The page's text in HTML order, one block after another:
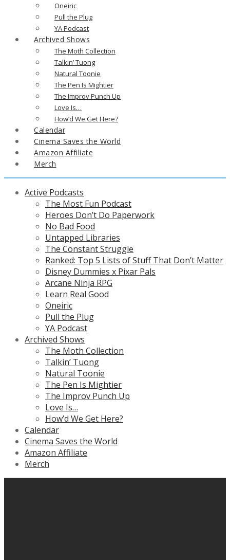
Oneiric
Pull the Plug
YA Podcast
Archived Shows
The Moth Collection
Talkin’ Tuong
Natural Toonie
The Pen Is Mightier
The Improv Punch Up
Love Is…
How’d We Get Here?
Calendar
Cinema Saves the World
Amazon Affiliate
Merch
Active Podcasts
The Most Fun Podcast
Heroes Don’t Do Paperwork
No Bad Food
Untapped Libraries
The Constant Struggle
Ranked: Top 5 Lists of Stuff That Don’t Matter
Disney Dummies x Pixar Pals
Arcane Ninja RPG
Learn Real Good
Oneiric
Pull the Plug
YA Podcast
Archived Shows
The Moth Collection
Talkin’ Tuong
Natural Toonie
The Pen Is Mightier
The Improv Punch Up
Love Is…
How’d We Get Here?
Calendar
Cinema Saves the World
Amazon Affiliate
Merch